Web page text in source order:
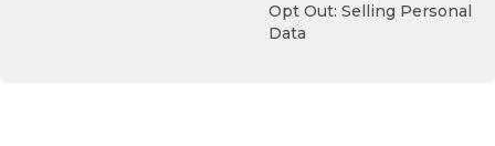
Opt Out: Selling Personal
Data